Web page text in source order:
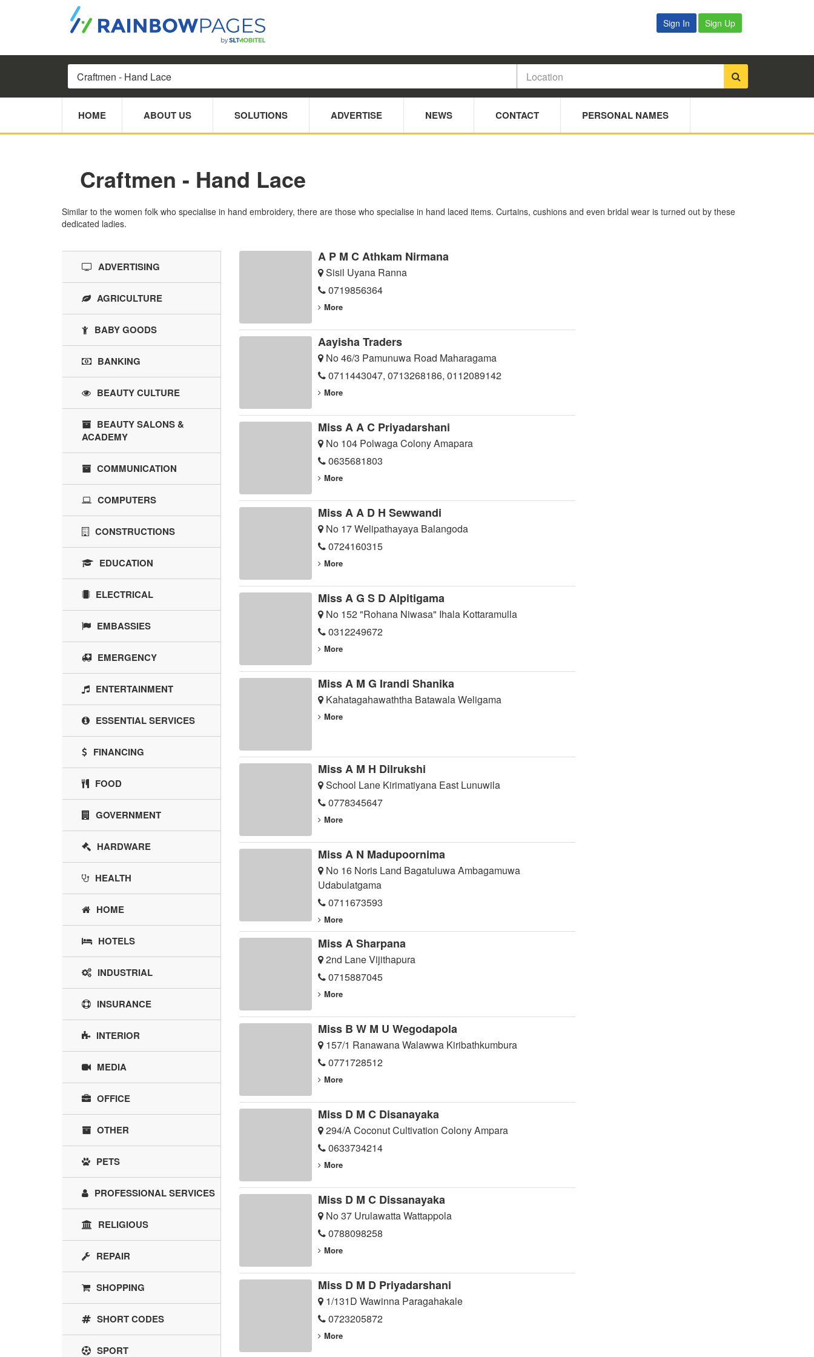
Sign In Sign Up
HOME ABOUT US SOLUTIONS ADVERTISE NEWS CONTACT PERSONAL NAMES
Craftmen - Hand Lace
Similar to the women folk who specialise in hand embroidery, there are those who specialise in hand laced items. Curtains, cushions and even bridal wear is turned out by these
dedicated ladies.
A P M C Athkam Nirmana
Sisil Uyana Ranna
0719856364
More
Aayisha Traders
No 46/3 Pamunuwa Road Maharagama
0711443047, 0713268186, 0112089142
More
Miss A A C Priyadarshani
No 104 Polwaga Colony Amapara
0635681803
More
Miss A A D H Sewwandi
No 17 Welipathayaya Balangoda
0724160315
More
Miss A G S D Alpitigama
No 152 "Rohana Niwasa" Ihala Kottaramulla
0312249672
More
Miss A M G Irandi Shanika
Kahatagahawaththa Batawala Weligama
More
Miss A M H Dilrukshi
School Lane Kirimatiyana East Lunuwila
0778345647
More
Miss A N Madupoornima
No 16 Noris Land Bagatuluwa Ambagamuwa
Udabulatgama
0711673593
More
Miss A Sharpana
2nd Lane Vijithapura
0715887045
More
Miss B W M U Wegodapola
157/1 Ranawana Walawwa Kiribathkumbura
0771728512
More
Miss D M C Disanayaka
294/A Coconut Cultivation Colony Ampara
0633734214
More
Miss D M C Dissanayaka
No 37 Urulawatta Wattappola
0788098258
More
Miss D M D Priyadarshani
1/131D Wawinna Paragahakale
0723205872
More
ADVERTISING
AGRICULTURE
BABY GOODS
BANKING
BEAUTY CULTURE
BEAUTY SALONS &
ACADEMY
COMMUNICATION
COMPUTERS
CONSTRUCTIONS
EDUCATION
ELECTRICAL
EMBASSIES
EMERGENCY
ENTERTAINMENT
ESSENTIAL SERVICES
FINANCING
FOOD
GOVERNMENT
HARDWARE
HEALTH
HOME
HOTELS
INDUSTRIAL
INSURANCE
INTERIOR
MEDIA
OFFICE
OTHER
PETS
PROFESSIONAL SERVICES
RELIGIOUS
REPAIR
SHOPPING
SHORT CODES
SPORT